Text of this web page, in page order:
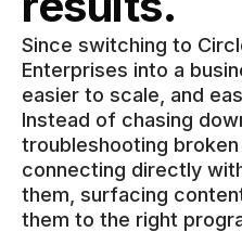
Since switching to
Enterprises into a
easier to scale, and
Instead of chasing
troubleshooting
connecting directly
them, surfacing
them to the right